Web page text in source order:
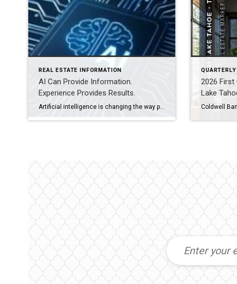
REAL ESTATE INFORMATION
AI Can Provide Information.
Experience Provides Results.
Artificial intelligence is changing the way people research homes, estimate property values, and even prepare a home for sale. Today’s buyers and sellers have more information at their fingertips than ever before, and that’s a good thing. But real estate is about much more than information. Whether you’re buying a home in Truckee or preparing […]
2026 First
Lake